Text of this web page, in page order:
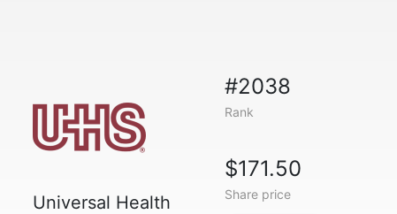
Universal Health
#2038
Rank
$171.50
Share price